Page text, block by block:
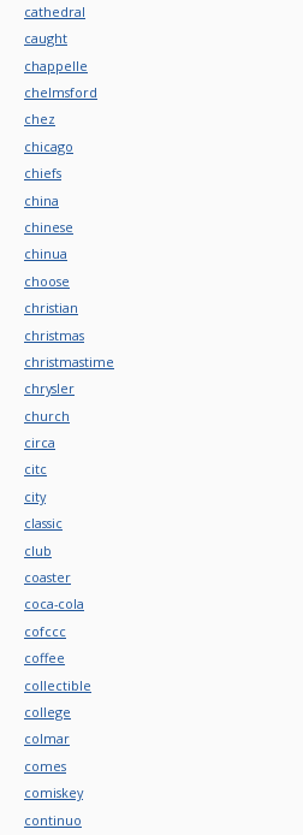
cathedral
caught
chappelle
chelmsford
chez
chicago
chiefs
china
chinese
chinua
choose
christian
christmas
christmastime
chrysler
church
circa
citc
city
classic
club
coaster
coca-cola
cofccc
coffee
collectible
college
colmar
comes
comiskey
continuo